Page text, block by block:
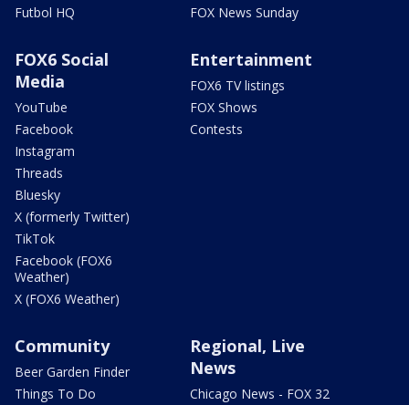
Futbol HQ
FOX News Sunday
FOX6 Social
Media
YouTube
Facebook
Instagram
Threads
Bluesky
X (formerly Twitter)
TikTok
Facebook (FOX6
Weather)
X (FOX6 Weather)
Entertainment
FOX6 TV listings
FOX Shows
Contests
Community
Beer Garden Finder
Things To Do
Regional, Live
News
Chicago News - FOX 32